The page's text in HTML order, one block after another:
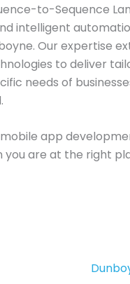
to-Sequence
intelligent
Our expertise
to deliver
needs of
app
you are at the right